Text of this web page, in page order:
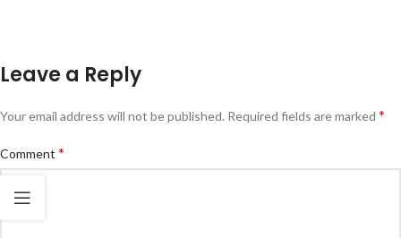
Leave a Reply
Your email address will not be published. Required fields are marked *
Comment *